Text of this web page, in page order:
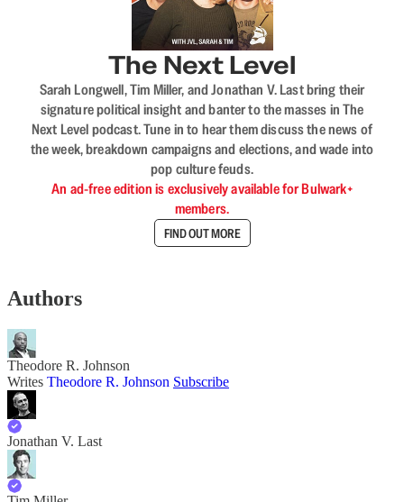
The Next Level
Sarah Longwell, Tim Miller, and Jonathan V. Last bring their
signature political insight and banter to the masses in The
Next Level podcast. Tune in to hear them discuss the news of
the week, breakdown campaigns and elections, and wade into
pop culture feuds.
An ad-free edition is exclusively available for Bulwark+
members.
FIND OUT MORE
Authors
Theodore R. Johnson
Writes Theodore R. Johnson Subscribe
Jonathan V. Last